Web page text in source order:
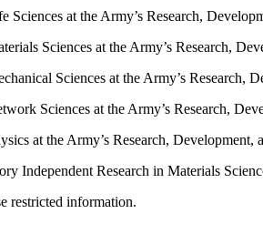
at the Army’s Research,
Sciences at the Army’s Research,
Sciences at the Army’s Research,
Sciences at the Army’s Research,
at the Army’s Research, Development,
Independent Research in Materials
restricted information.